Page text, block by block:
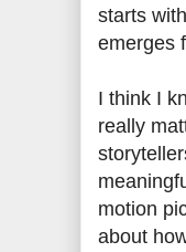
starts
emerges
I think I
really
motion
about